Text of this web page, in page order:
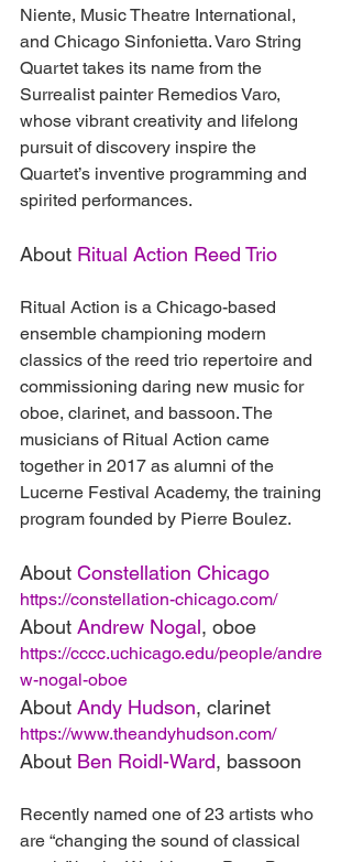
Niente, Music Theatre International,
and Chicago Sinfonietta. Varo String
Quartet takes its name from the
Surrealist painter Remedios Varo,
whose vibrant creativity and lifelong
pursuit of discovery inspire the
Quartet’s inventive programming and
spirited performances.
About Ritual Action Reed Trio
Ritual Action is a Chicago-based
ensemble championing modern
classics of the reed trio repertoire and
commissioning daring new music for
oboe, clarinet, and bassoon. The
musicians of Ritual Action came
together in 2017 as alumni of the
Lucerne Festival Academy, the training
program founded by Pierre Boulez.
About Constellation Chicago
https://constellation-chicago.com/
About Andrew Nogal, oboe
https://cccc.uchicago.edu/people/andre
w-nogal-oboe
About Andy Hudson, clarinet
https://www.theandyhudson.com/
About Ben Roidl-Ward, bassoon
Recently named one of 23 artists who
are “changing the sound of classical